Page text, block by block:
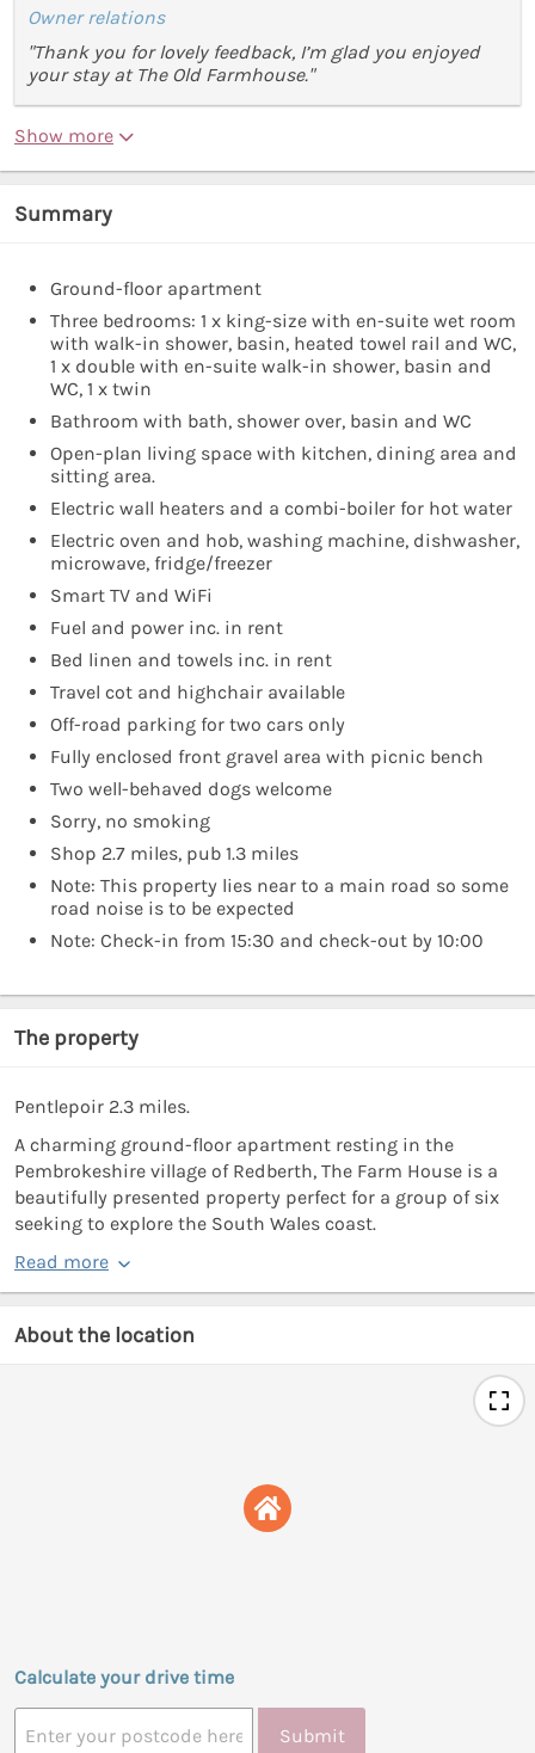
Owner relations
"Thank you for lovely feedback, I’m glad you enjoyed
your stay at The Old Farmhouse."
Show more
Summary
Ground-floor apartment
Three bedrooms: 1 x king-size with en-suite wet room
with walk-in shower, basin, heated towel rail and WC,
1 x double with en-suite walk-in shower, basin and
WC, 1 x twin
Bathroom with bath, shower over, basin and WC
Open-plan living space with kitchen, dining area and
sitting area.
Electric wall heaters and a combi-boiler for hot water
Electric oven and hob, washing machine, dishwasher,
microwave, fridge/freezer
Smart TV and WiFi
Fuel and power inc. in rent
Bed linen and towels inc. in rent
Travel cot and highchair available
Off-road parking for two cars only
Fully enclosed front gravel area with picnic bench
Two well-behaved dogs welcome
Sorry, no smoking
Shop 2.7 miles, pub 1.3 miles
Note: This property lies near to a main road so some
road noise is to be expected
Note: Check-in from 15:30 and check-out by 10:00
The property
Pentlepoir 2.3 miles.
A charming ground-floor apartment resting in the
Pembrokeshire village of Redberth, The Farm House is a
beautifully presented property perfect for a group of six
seeking to explore the South Wales coast.
Read more
About the location
Calculate your drive time
Submit